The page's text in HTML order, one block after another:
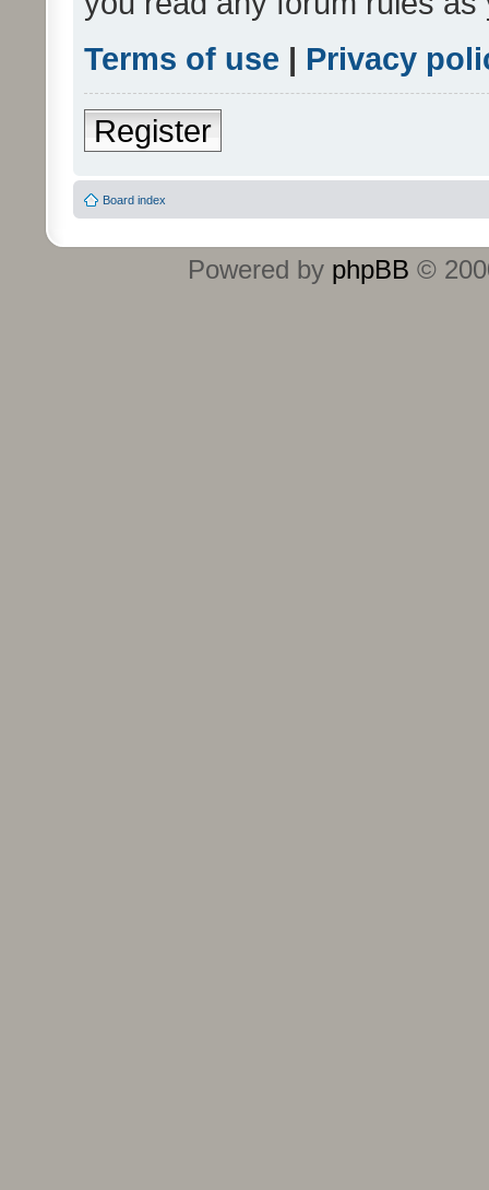
Terms of use | Privacy
Register
Board index
Powered by phpBB ©